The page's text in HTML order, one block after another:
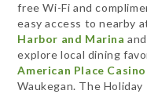
free Wi-Fi and
easy access to nearby
Harbor and Marina and
explore local dining
American Place Casino
Waukegan. The